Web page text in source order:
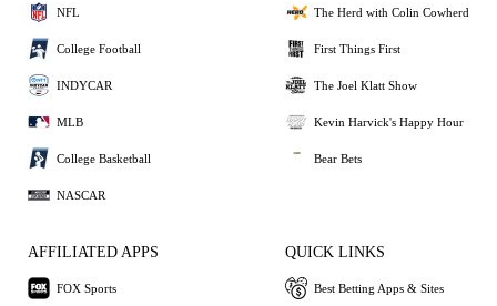
NFL
College Football
INDYCAR
MLB
College Basketball
NASCAR
The Herd with Colin Cowherd
First Things First
The Joel Klatt Show
Kevin Harvick's Happy Hour
Bear Bets
AFFILIATED APPS
FOX Sports
QUICK LINKS
Best Betting Apps & Sites